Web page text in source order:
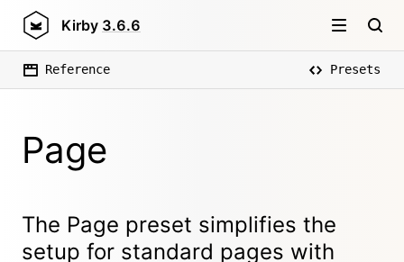
Kirby 3.6.6
Reference Presets
Page
The Page preset simplifies the
setup for standard pages with